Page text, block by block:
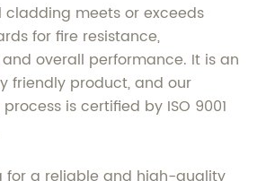
cladding meets or exceeds
for fire resistance,
overall performance. It is an
friendly product, and our
is certified by ISO 9001
for a reliable and high-quality